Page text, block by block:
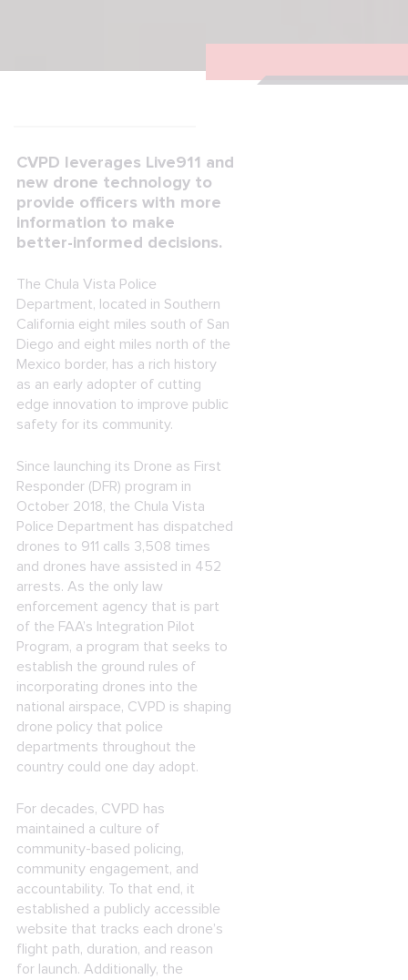
CVPD leverages Live911 and
new drone technology to
provide officers with more
information to make
better-informed decisions.
The Chula Vista Police
Department, located in Southern
California eight miles south of San
Diego and eight miles north of the
Mexico border, has a rich history
as an early adopter of cutting
edge innovation to improve public
safety for its community.
Since launching its Drone as First
Responder (DFR) program in
October 2018, the Chula Vista
Police Department has dispatched
drones to 911 calls 3,508 times
and drones have assisted in 452
arrests. As the only law
enforcement agency that is part
of the FAA’s Integration Pilot
Program, a program that seeks to
establish the ground rules of
incorporating drones into the
national airspace, CVPD is shaping
drone policy that police
departments throughout the
country could one day adopt.
For decades, CVPD has
maintained a culture of
community-based policing,
community engagement, and
accountability. To that end, it
established a publicly accessible
website that tracks each drone’s
flight path, duration, and reason
for launch. Additionally, the